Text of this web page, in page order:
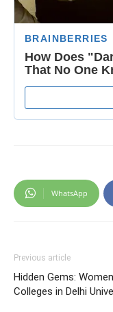
WhatsApp
Previous article
Hidden Gems:
Colleges in Delhi